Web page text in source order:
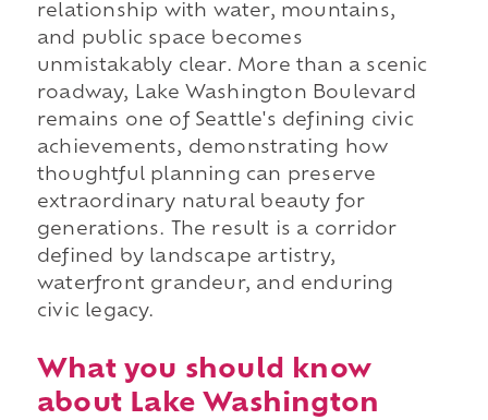
relationship with water, mountains,
and public space becomes
unmistakably clear. More than a scenic
roadway, Lake Washington Boulevard
remains one of Seattle's defining civic
achievements, demonstrating how
thoughtful planning can preserve
extraordinary natural beauty for
generations. The result is a corridor
defined by landscape artistry,
waterfront grandeur, and enduring
civic legacy.
What you should know
about Lake Washington